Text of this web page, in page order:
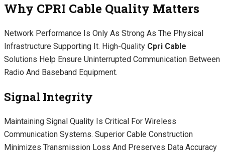
Why CPRI Cable Quality Matters
Network Performance Is Only As Strong As The Physical
Infrastructure Supporting It. High-Quality Cpri Cable
Solutions Help Ensure Uninterrupted Communication Between
Radio And Baseband Equipment.
Signal Integrity
Maintaining Signal Quality Is Critical For Wireless
Communication Systems. Superior Cable Construction
Minimizes Transmission Loss And Preserves Data Accuracy